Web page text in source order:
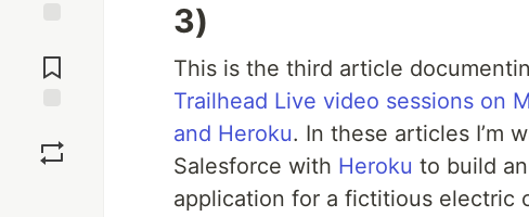
Comments
3)
This is the third article
Trailhead Live video sessions on
and Heroku. In these articles I’m
Salesforce with Heroku to build
application for a fictitious electric